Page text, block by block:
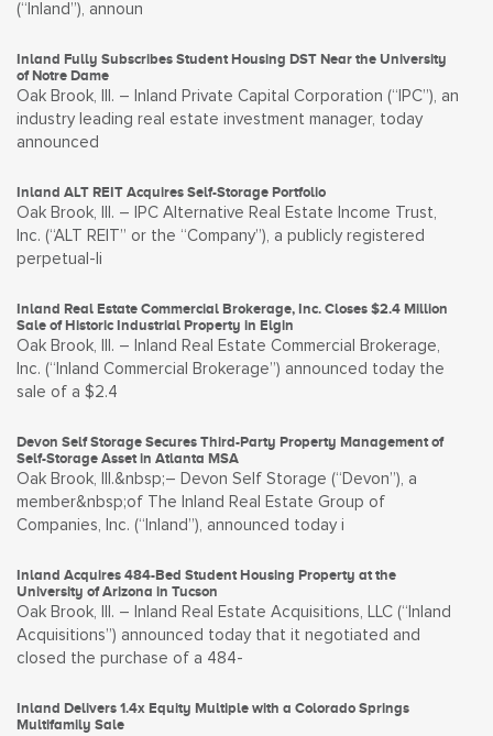
(“Inland”), announ
Inland Fully Subscribes Student Housing DST Near the University
of Notre Dame
Oak Brook, Ill. – Inland Private Capital Corporation (“IPC”), an
industry leading real estate investment manager, today
announced
Inland ALT REIT Acquires Self-Storage Portfolio
Oak Brook, Ill. – IPC Alternative Real Estate Income Trust,
Inc. (“ALT REIT” or the “Company”), a publicly registered
perpetual-li
Inland Real Estate Commercial Brokerage, Inc. Closes $2.4 Million
Sale of Historic Industrial Property in Elgin
Oak Brook, Ill. – Inland Real Estate Commercial Brokerage,
Inc. (“Inland Commercial Brokerage”) announced today the
sale of a $2.4
Devon Self Storage Secures Third-Party Property Management of
Self-Storage Asset in Atlanta MSA
Oak Brook, Ill.&nbsp;– Devon Self Storage (“Devon”), a
member&nbsp;of The Inland Real Estate Group of
Companies, Inc. (“Inland”), announced today i
Inland Acquires 484-Bed Student Housing Property at the
University of Arizona in Tucson
Oak Brook, Ill. – Inland Real Estate Acquisitions, LLC (“Inland
Acquisitions”) announced today that it negotiated and
closed the purchase of a 484-
Inland Delivers 1.4x Equity Multiple with a Colorado Springs
Multifamily Sale